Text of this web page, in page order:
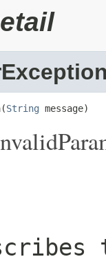
String message)